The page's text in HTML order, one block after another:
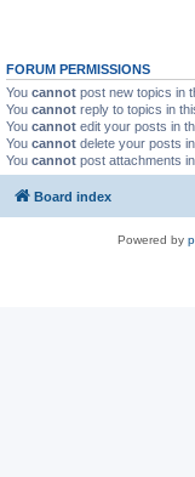
FORUM PERMISSIONS
You cannot post new topics in
You cannot reply to topics in
You cannot edit your posts in
You cannot delete your posts
You cannot post attachments
Board index
Powered by